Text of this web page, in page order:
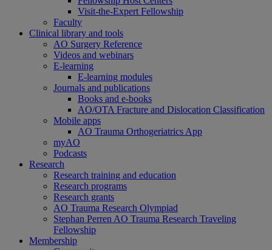
Visit-the-Expert Fellowship
Faculty
Clinical library and tools
AO Surgery Reference
Videos and webinars
E-learning
E-learning modules
Journals and publications
Books and e-books
AO/OTA Fracture and Dislocation Classification
Mobile apps
AO Trauma Orthogeriatrics App
myAO
Podcasts
Research
Research training and education
Research programs
Research grants
AO Trauma Research Olympiad
Stephan Perren AO Trauma Research Traveling
Fellowship
Membership